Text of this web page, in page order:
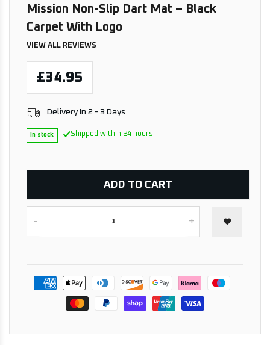
Mission Non-Slip Dart Mat – Black
Carpet With Logo
VIEW ALL REVIEWS
£34.95
Delivery In 2 - 3 Days
In stock Shipped within 24 hours
- +
ADD TO CART